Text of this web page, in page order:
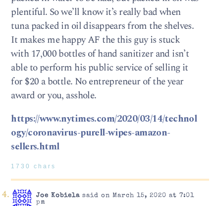
plentiful. So we’ll know it’s really bad when
tuna packed in oil disappears from the shelves.
It makes me happy AF the this guy is stuck
with 17,000 bottles of hand sanitizer and isn’t
able to perform his public service of selling it
for $20 a bottle. No entrepreneur of the year
award or you, asshole.
https://www.nytimes.com/2020/03/14/technol
ogy/coronavirus-purell-wipes-amazon-
sellers.html
1730 chars
Joe Kobielasaid on March 15, 2020 at 7:01
pm